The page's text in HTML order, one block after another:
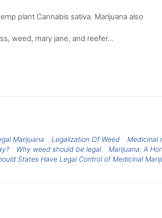
plant Cannabis sativa. Marijuana also
weed, mary jane, and reefer...
Marijuana Legalization Of Weed Medicinal
Why weed should be legal
Marijuana: A
States Have Legal Control of Medicinal